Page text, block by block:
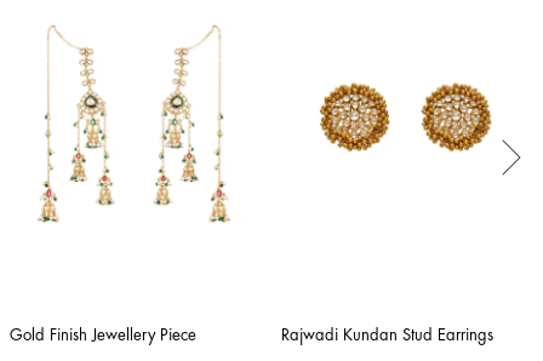
Gold Finish Jewellery Piece Rajwadi Kundan Stud Earrings